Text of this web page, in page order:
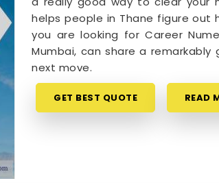
helps people in Thane figure
you are looking for Career
Mumbai, can share a
next move.
GET BEST QUOTE READ